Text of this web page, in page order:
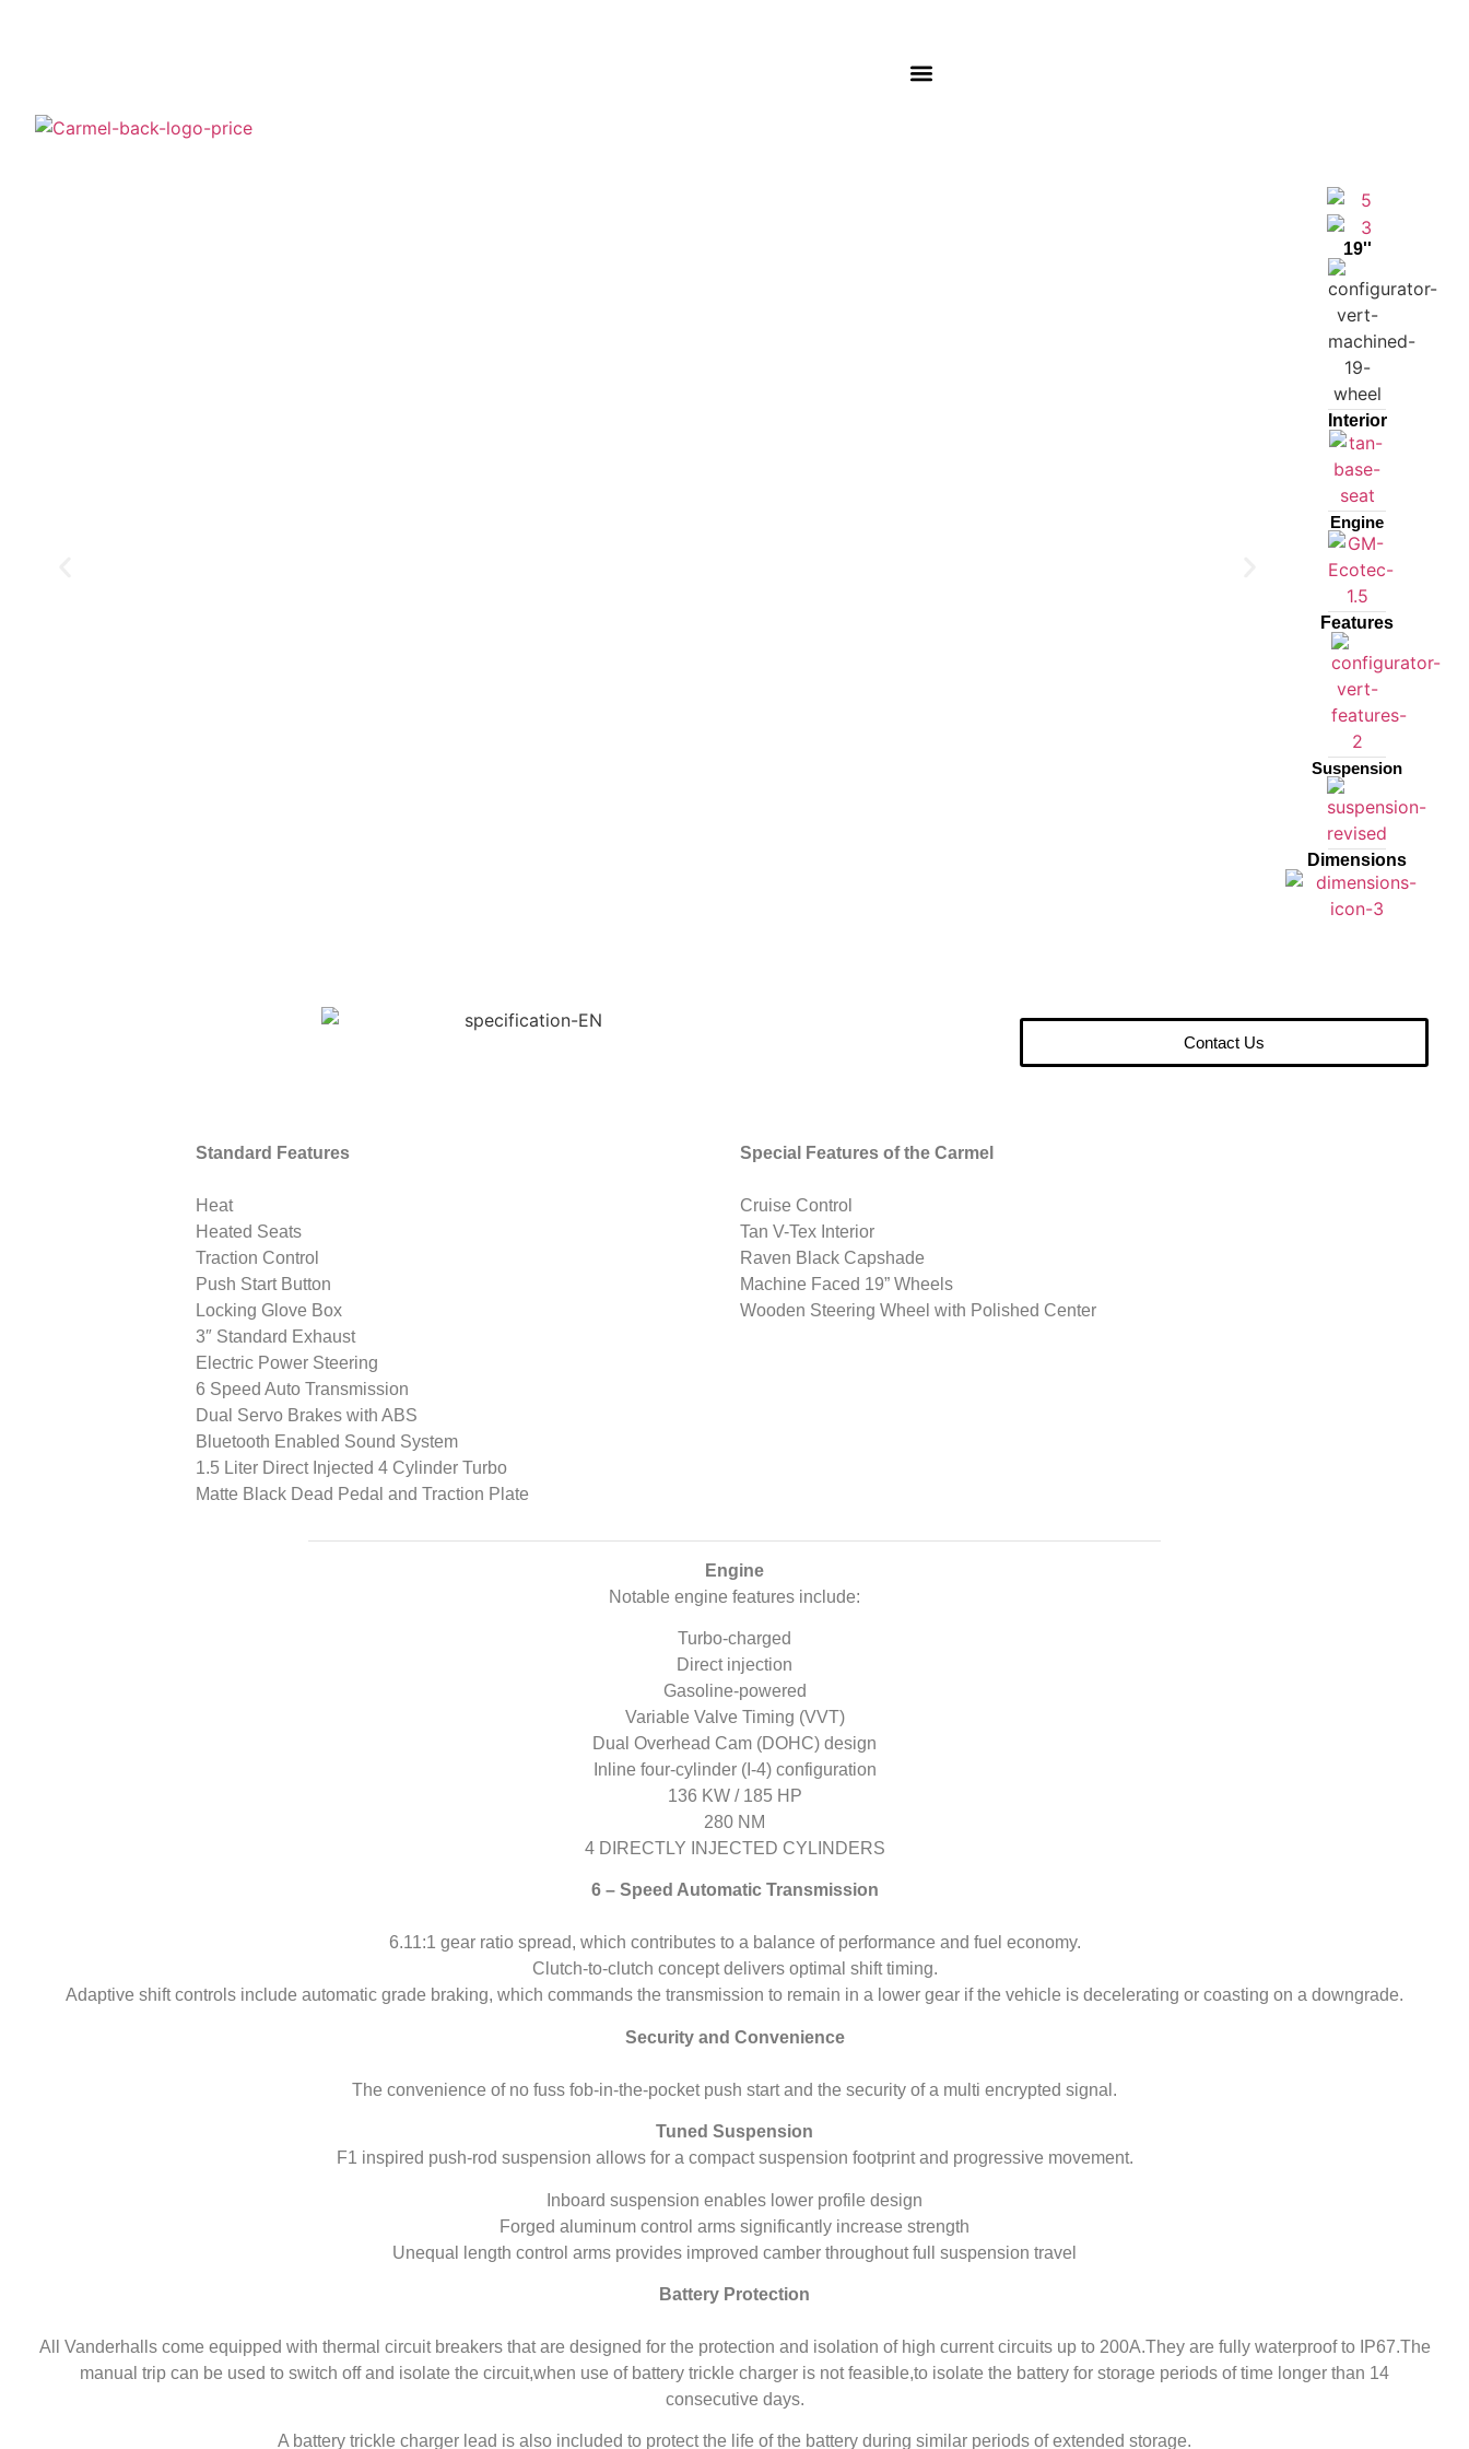
19''
Interior
Engine
Features
Suspension
Dimensions
Contact Us
Standard Features
Heat
Heated Seats
Traction Control
Push Start Button
Locking Glove Box
3″ Standard Exhaust
Electric Power Steering
6 Speed Auto Transmission
Dual Servo Brakes with ABS
Bluetooth Enabled Sound System
1.5 Liter Direct Injected 4 Cylinder Turbo
Matte Black Dead Pedal and Traction Plate
Special Features of the Carmel
Cruise Control
Tan V-Tex Interior
Raven Black Capshade
Machine Faced 19” Wheels
Wooden Steering Wheel with Polished Center
Engine
Notable engine features include:
Turbo-charged
Direct injection
Gasoline-powered
Variable Valve Timing (VVT)
Dual Overhead Cam (DOHC) design
Inline four-cylinder (I-4) configuration
136 KW / 185 HP
280 NM
4 DIRECTLY INJECTED CYLINDERS
6 – Speed Automatic Transmission
6.11:1 gear ratio spread, which contributes to a balance of performance and fuel economy.
Clutch-to-clutch concept delivers optimal shift timing.
Adaptive shift controls include automatic grade braking, which commands the transmission to remain in a lower gear if the vehicle is decelerating or coasting on a downgrade.
Security and Convenience
The convenience of no fuss fob-in-the-pocket push start and the security of a multi encrypted signal.
Tuned Suspension
F1 inspired push-rod suspension allows for a compact suspension footprint and progressive movement.
Inboard suspension enables lower profile design
Forged aluminum control arms significantly increase strength
Unequal length control arms provides improved camber throughout full suspension travel
Battery Protection
All Vanderhalls come equipped with thermal circuit breakers that are designed for the protection and isolation of high current circuits up to 200A.They are fully waterproof to IP67.The
manual trip can be used to switch off and isolate the circuit,when use of battery trickle charger is not feasible,to isolate the battery for storage periods of time longer than 14
consecutive days.
A battery trickle charger lead is also included to protect the life of the battery during similar periods of extended storage.